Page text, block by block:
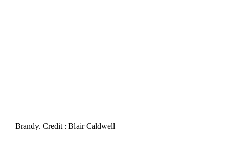
Brandy. Credit : Blair Caldwell